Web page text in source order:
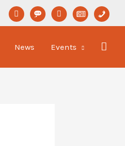
linkedinformat-youtubenewspaper-
phone
News Events